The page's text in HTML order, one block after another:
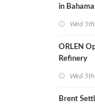
in
Wed
ORLEN
Refinery
Wed
Brent